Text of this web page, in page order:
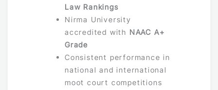
Law Rankings
Nirma University
accredited with NAAC A+
Grade
Consistent performance in
national and international
moot court competitions